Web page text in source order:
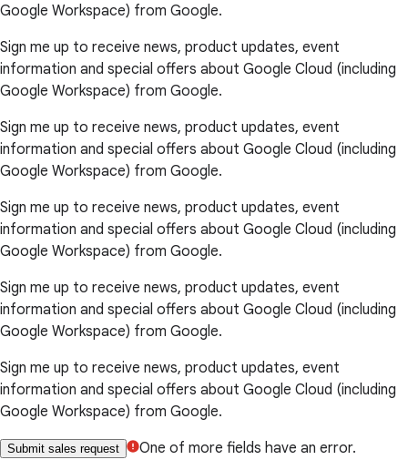
Google Workspace) from Google.
Sign me up to receive news, product updates, event
information and special offers about Google Cloud (including
Google Workspace) from Google.
Sign me up to receive news, product updates, event
information and special offers about Google Cloud (including
Google Workspace) from Google.
Sign me up to receive news, product updates, event
information and special offers about Google Cloud (including
Google Workspace) from Google.
Sign me up to receive news, product updates, event
information and special offers about Google Cloud (including
Google Workspace) from Google.
Sign me up to receive news, product updates, event
information and special offers about Google Cloud (including
Google Workspace) from Google.
Submit sales request
One of more fields have an error.